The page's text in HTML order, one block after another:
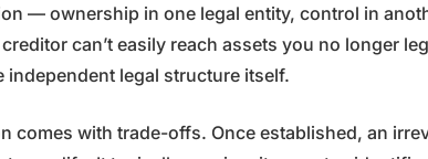
— ownership in one legal entity, control in
can’t easily reach assets you no longer
independent legal structure itself.
comes with trade-offs. Once established, an